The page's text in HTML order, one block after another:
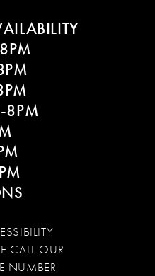
8PM
CALL OUR
NUMBER